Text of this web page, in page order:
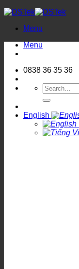
Menu
Menu
0838 36 35 36
Search
for:
English